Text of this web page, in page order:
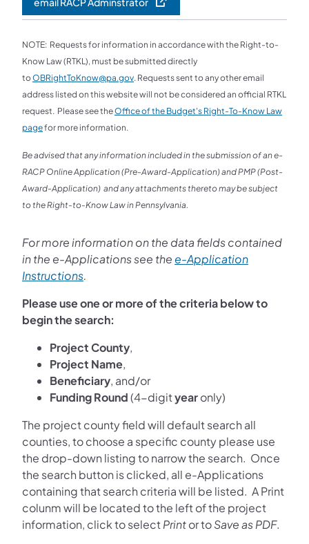
NOTE: Requests for information in accordance with the Right-to-
Know Law (RTKL), must be submitted directly
toOBRightToKnow@pa.gov. Requests sent to any other email
address listed on this website will not be considered an official RTKL
request. Please see theOffice of the Budget's Right-To-Know Law
pagefor more information.
Be advised that any information included in the submission of an e-
RACP Online Application (Pre-Award-Application) and PMP (Post-
Award-Application) and any attachments thereto may be subject
to the Right-to-Know Law in Pennsylvania.
For more information on the data fields contained
in the e-Applications see the e-Application
Instructions.
Please use one or more of the criteria below to
begin the search:
Project County,
Project Name,
Beneficiary, and/or
Funding Round(4-digityearonly)
The project county field will default search all
counties, to choose a specific county please use
the drop-down listing to narrow the search. Once
the search button is clicked, all e-Applications
containing that search criteria will be listed. A Print
colunm will be located to the left of the project
information, click to selectPrintor toSave as PDF.